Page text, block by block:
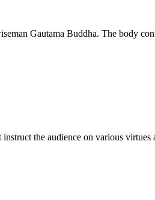
Gautama Buddha. The body
the audience on various